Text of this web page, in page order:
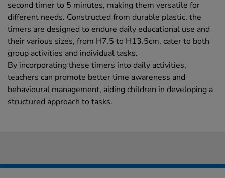
second timer to 5 minutes, making them versatile for
different needs. Constructed from durable plastic, the
timers are designed to endure daily educational use and
their various sizes, from H7.5 to H13.5cm, cater to both
group activities and individual tasks.
By incorporating these timers into daily activities,
teachers can promote better time awareness and
behavioural management, aiding children in developing a
structured approach to tasks.